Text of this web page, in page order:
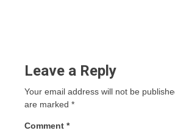
Leave a Reply
Your email address will not be
are marked *
Comment *